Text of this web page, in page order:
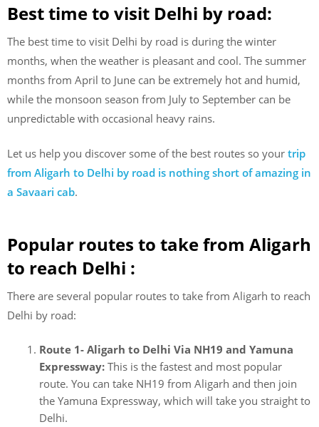
Best time to visit Delhi by road:
The best time to visit Delhi by road is during the winter
months, when the weather is pleasant and cool. The summer
months from April to June can be extremely hot and humid,
while the monsoon season from July to September can be
unpredictable with occasional heavy rains.
Let us help you discover some of the best routes so your trip
from Aligarh to Delhi by road is nothing short of amazing in
a Savaari cab.
Popular routes to take from Aligarh
to reach Delhi :
There are several popular routes to take from Aligarh to reach
Delhi by road:
Route 1- Aligarh to Delhi Via NH19 and Yamuna
Expressway: This is the fastest and most popular
route. You can take NH19 from Aligarh and then join
the Yamuna Expressway, which will take you straight to
Delhi.